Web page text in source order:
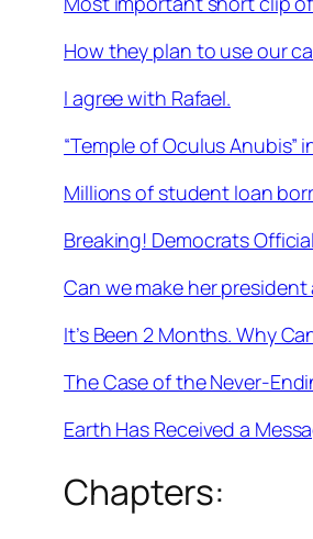
How they plan to use our
I agree with Rafael.
“Temple of Oculus Anubis”
Millions of student loan
Breaking! Democrats
Can we make her president
It’s Been 2 Months. Why
The Case of the Never-
Earth Has Received a
Chapters: